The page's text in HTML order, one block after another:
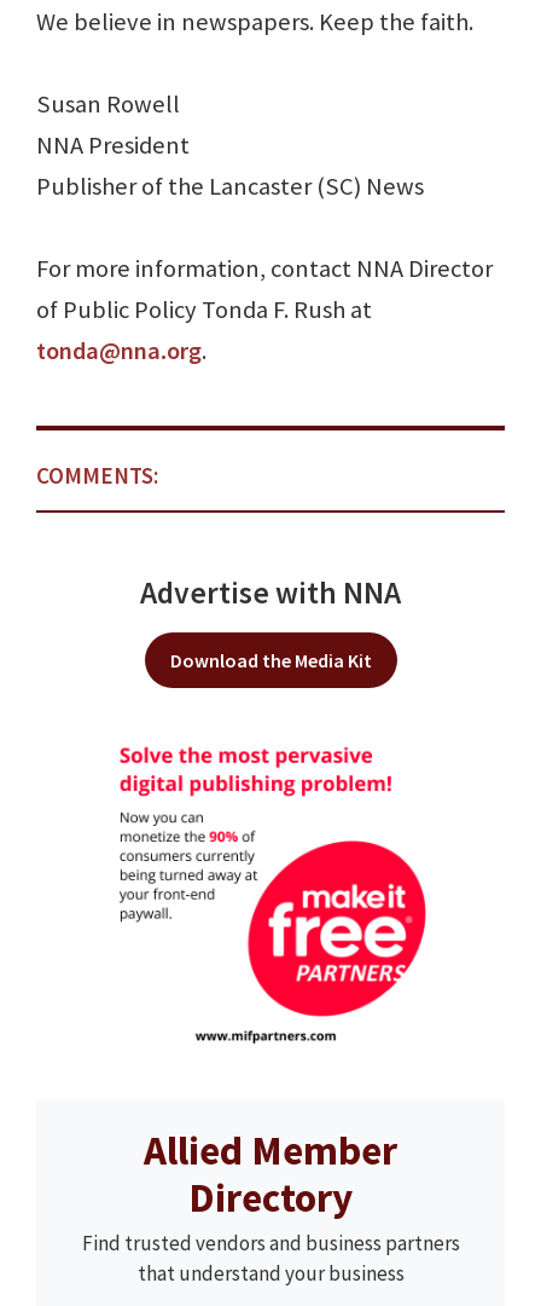
We believe in newspapers. Keep the faith.
Susan Rowell
NNA President
Publisher of the Lancaster (SC) News
For more information, contact NNA Director
of Public Policy Tonda F. Rush at
tonda@nna.org.
COMMENTS:
Advertise with NNA
Download the Media Kit
Allied Member
Directory
Find trusted vendors and business partners
that understand your business